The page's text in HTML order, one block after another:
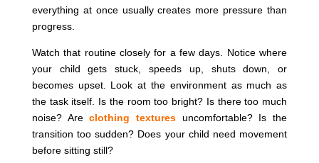
everything at once usually creates more pressure than
progress.
Watch that routine closely for a few days. Notice where
your child gets stuck, speeds up, shuts down, or
becomes upset. Look at the environment as much as
the task itself. Is the room too bright? Is there too much
noise? Areclothing textures uncomfortable? Is the
transition too sudden? Does your child need movement
before sitting still?